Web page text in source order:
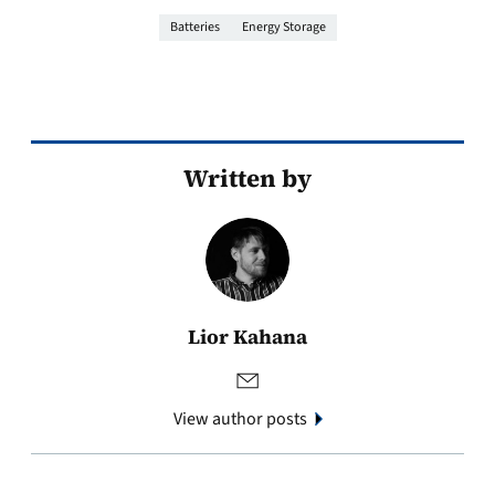
Batteries Energy Storage
Written by
Lior Kahana
View author posts